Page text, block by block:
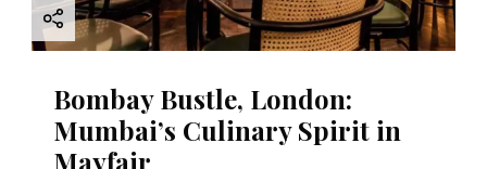
Bombay Bustle, London:
Mumbai’s Culinary Spirit in
Mayfair